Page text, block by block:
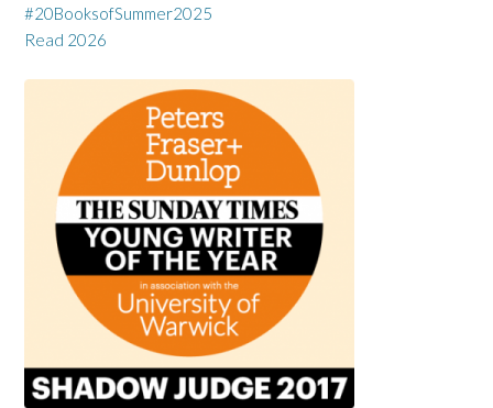
#20BooksofSummer2025
Read 2026